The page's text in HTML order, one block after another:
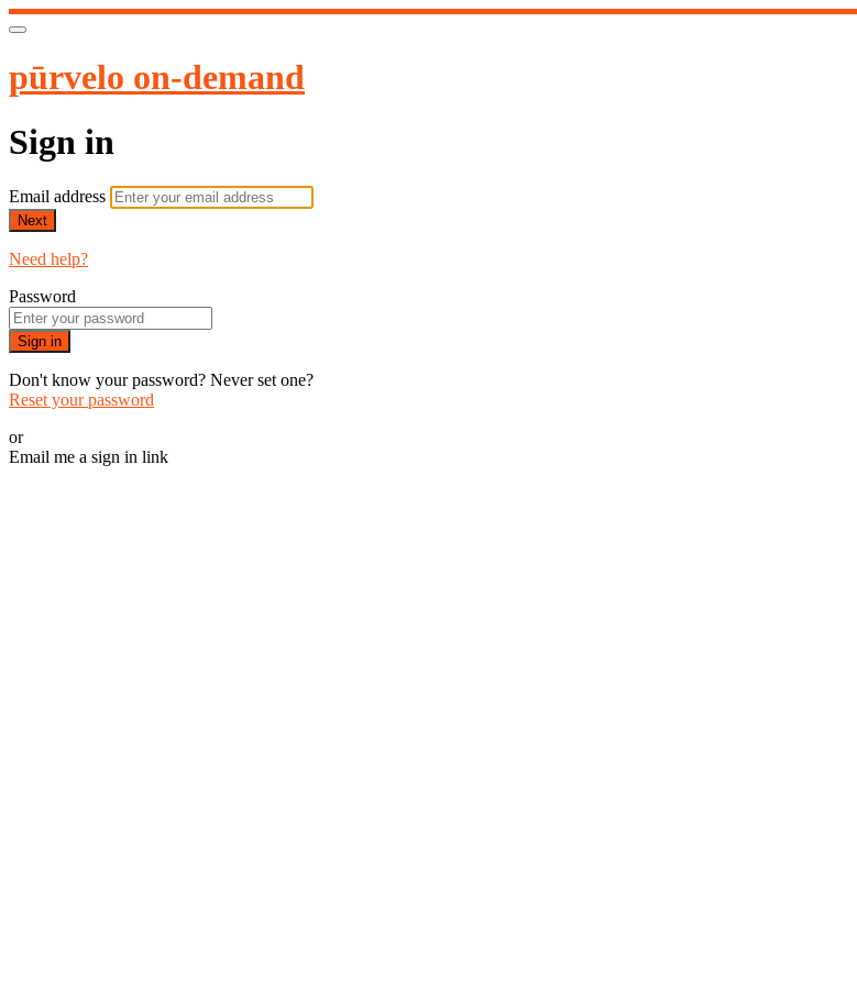
pūrvelo on-demand
Sign in
Email address
Next
Need help?
Password
Sign in
Don't know your password? Never set one?
Reset your password
or
Email me a sign in link